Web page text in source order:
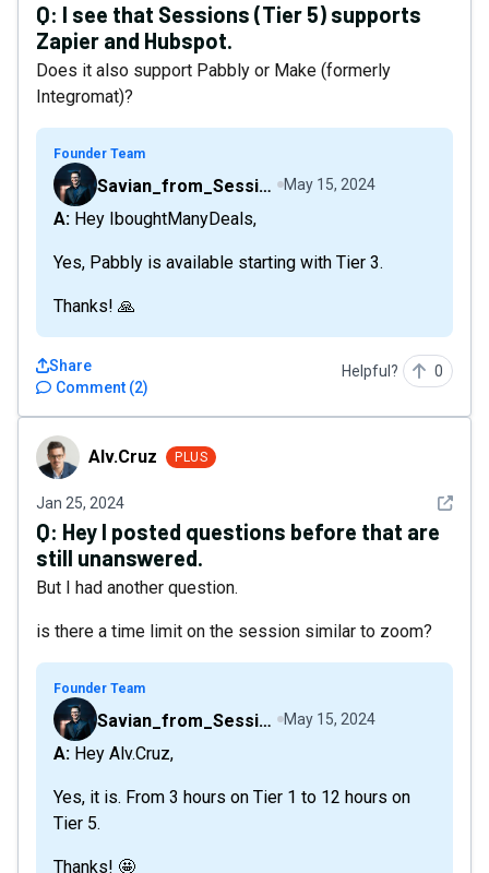
Q: I see that Sessions (Tier 5) supports
Zapier and Hubspot.
Does it also support Pabbly or Make (formerly
Integromat)?
Founder Team
Savian_from_Sessions May 15, 2024
A: Hey IboughtManyDeals,
Yes, Pabbly is available starting with Tier 3.
Thanks! 🙏
Comment (2)
Share Helpful? 0
Alv.CruzAlv.Cruz PLUS
Jan 25, 2024 See
Q: Hey I posted questions before that are
still unanswered.
But I had another question.
is there a time limit on the session similar to zoom?
Founder Team
Savian_from_Sessions May 15, 2024
A: Hey Alv.Cruz,
Yes, it is. From 3 hours on Tier 1 to 12 hours on
Tier 5.
Thanks! 🤩